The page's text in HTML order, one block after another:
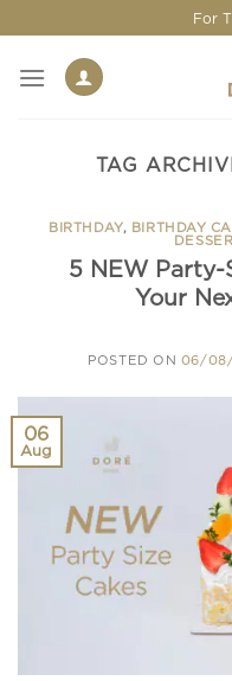
to
content
For
TAG
BIRTHDAY, BIRTHDAY
5 NEW Party-
Your
POSTED ON 06/
06
Aug